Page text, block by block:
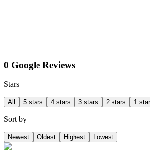
0 Google Reviews
Stars
All 5 stars 4 stars 3 stars 2 stars 1 star
Sort by
Newest Oldest Highest Lowest